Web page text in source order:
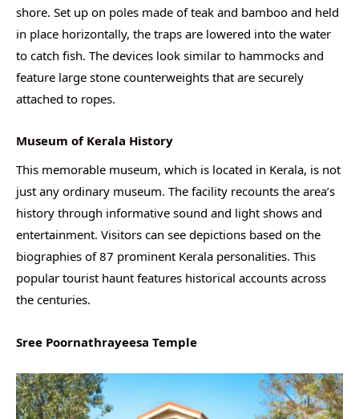
shore. Set up on poles made of teak and bamboo and held
in place horizontally, the traps are lowered into the water
to catch fish. The devices look similar to hammocks and
feature large stone counterweights that are securely
attached to ropes.
Museum of Kerala History
This memorable museum, which is located in Kerala, is not
just any ordinary museum. The facility recounts the area’s
history through informative sound and light shows and
entertainment. Visitors can see depictions based on the
biographies of 87 prominent Kerala personalities. This
popular tourist haunt features historical accounts across
the centuries.
Sree Poornathrayeesa Temple